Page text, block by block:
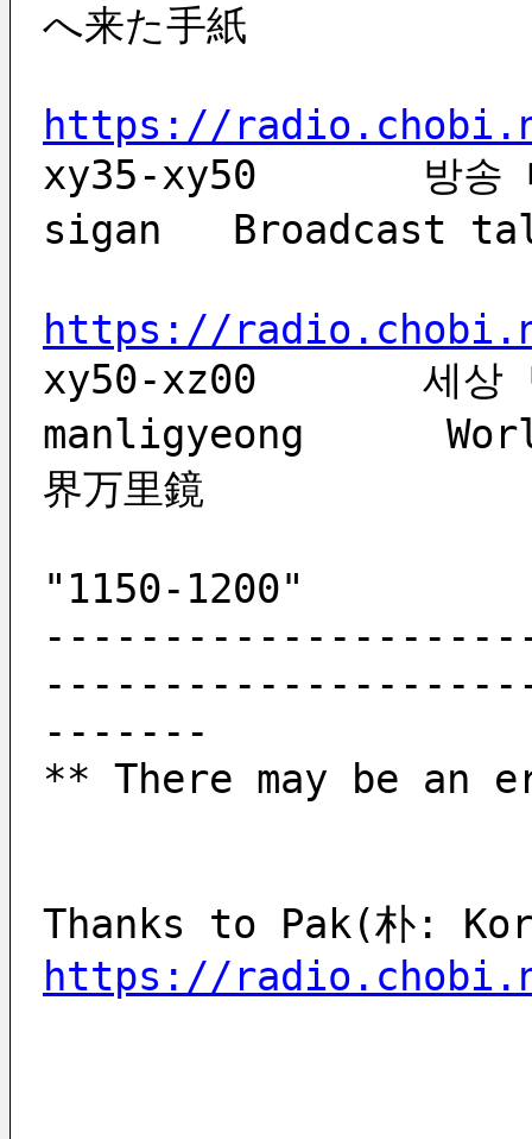
へ来た手紙
https://
xy35-xy50       방송
sigan   Broadcast
https://
xy50-xz00	세상 만리경	sesang
manligyeong
界万里鏡
"1150-1200"
-------
** There may be an
https://